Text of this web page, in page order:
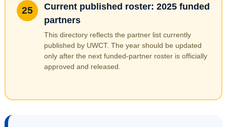
25
Current published roster: 2025 funded
partners
This directory reflects the partner list currently
published by UWCT. The year should be updated
only after the next funded-partner roster is officially
approved and released.